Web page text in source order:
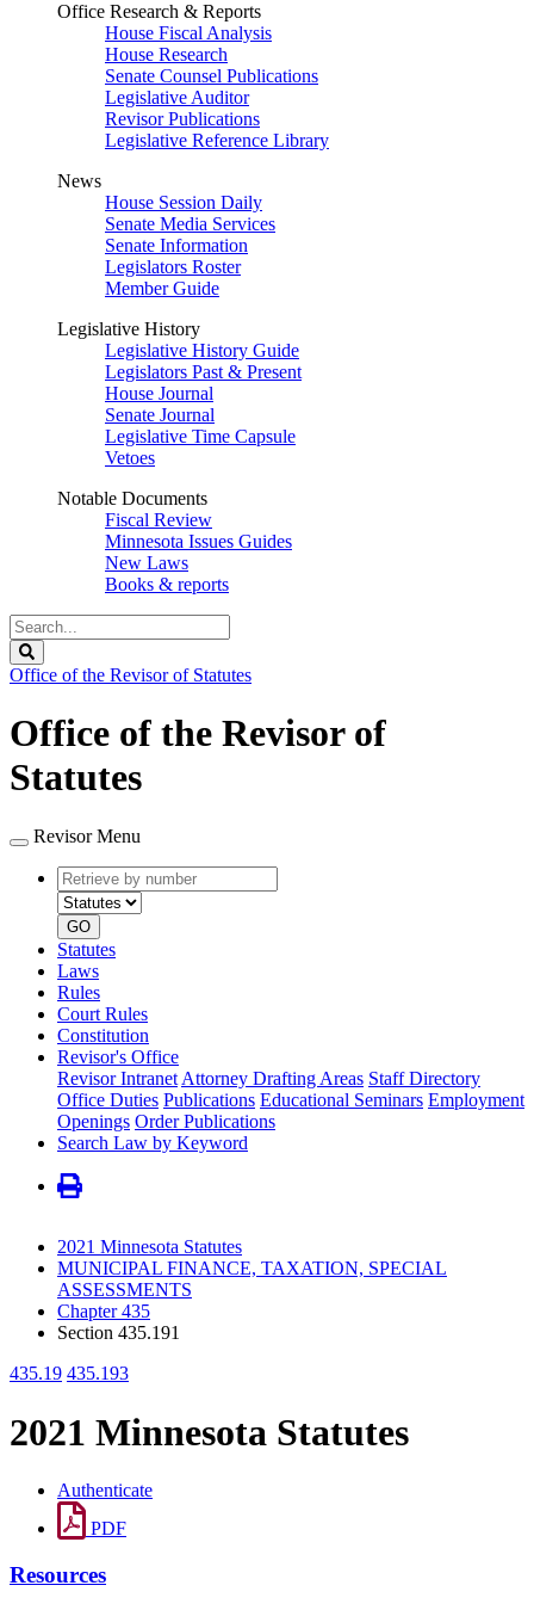
Office Research & Reports
House Fiscal Analysis
House Research
Senate Counsel Publications
Legislative Auditor
Revisor Publications
Legislative Reference Library
News
House Session Daily
Senate Media Services
Senate Information
Legislators Roster
Member Guide
Legislative History
Legislative History Guide
Legislators Past & Present
House Journal
Senate Journal
Legislative Time Capsule
Vetoes
Notable Documents
Fiscal Review
Minnesota Issues Guides
New Laws
Books & reports
Search
Legislature
Office of the Revisor of Statutes
Office of the Revisor of
Statutes
Revisor Menu
Retrieve
by
number
type
GO
Statutes
Laws
Rules
Court Rules
Constitution
Revisor's Office
Revisor Intranet Attorney Drafting Areas Staff Directory
Office Duties Publications Educational Seminars Employment
Openings Order Publications
Search Law by Keyword
2021 Minnesota Statutes
MUNICIPAL FINANCE, TAXATION, SPECIAL
ASSESSMENTS
Chapter 435
Section 435.191
435.19 435.193
2021 Minnesota Statutes
Authenticate
PDF
Resources